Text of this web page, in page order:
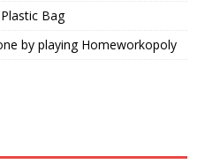
Bag
by playing Homeworkopoly